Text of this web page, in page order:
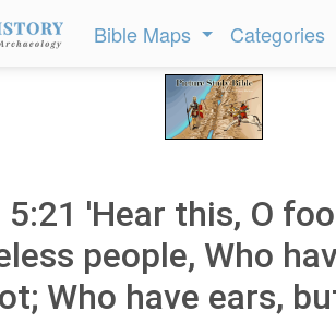
Bible Maps Categories
'Hear this, O
people, Who
Who have ears,